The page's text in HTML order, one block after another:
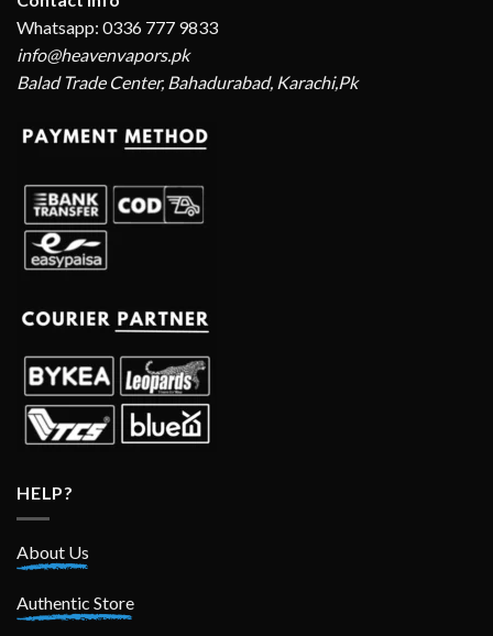
Whatsapp: 0336 777 9833
info@heavenvapors.pk
Balad Trade Center, Bahadurabad, Karachi,Pk
HELP?
About Us
Authentic Store